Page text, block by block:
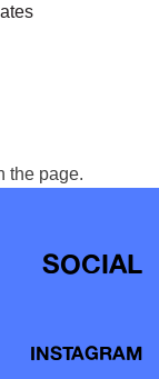
the page.
SOCIAL
INSTAGRAM